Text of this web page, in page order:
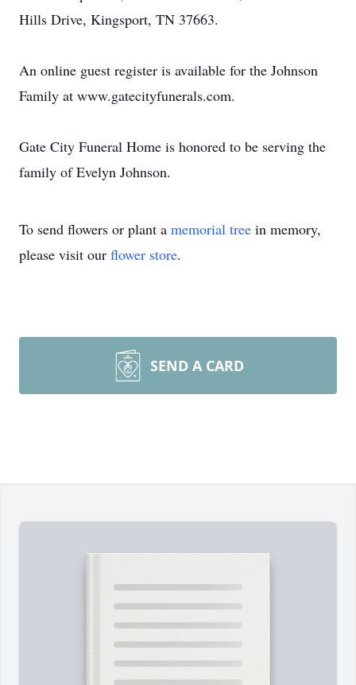
Hills Drive, Kingsport, TN 37663.
An online guest register is available for the Johnson
Family at www.gatecityfunerals.com.
Gate City Funeral Home is honored to be serving the
family of Evelyn Johnson.
To send flowers or plant a memorial tree in memory,
please visit our flower store.
SEND A CARD